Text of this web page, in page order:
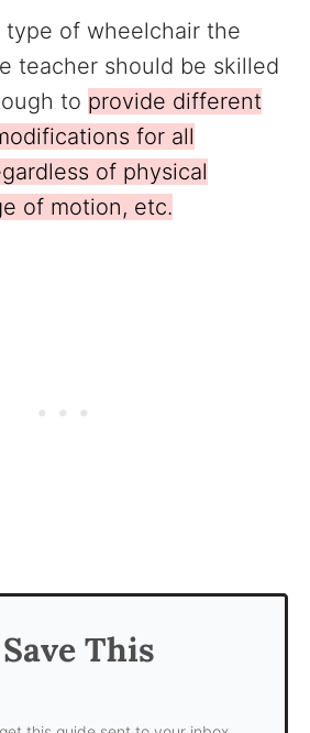
type of wheelchair the
teacher should be skilled
to provide different
for all
of physical
of motion, etc.
This